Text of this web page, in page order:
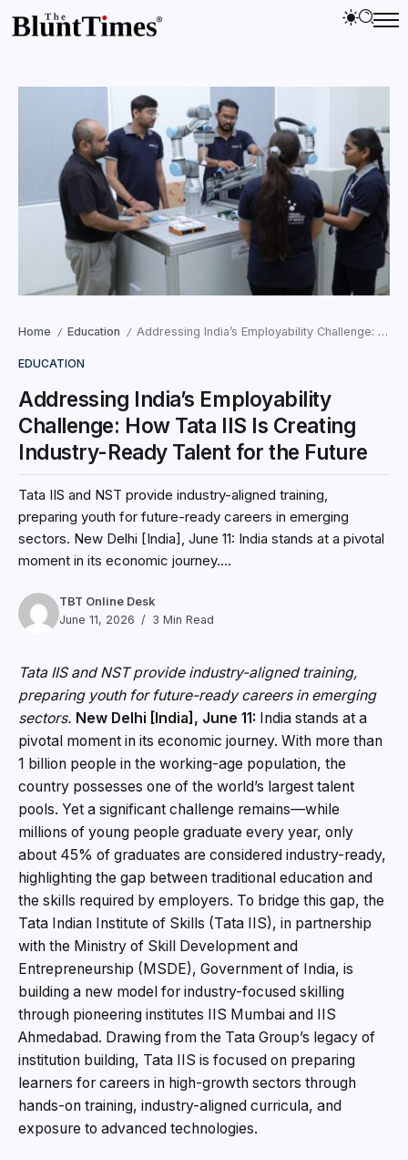
Home / Education / Addressing India’s Employability Challenge: How Tata IIS Is Creating Industry-Ready Talent for the Future
EDUCATION
Addressing India’s Employability
Challenge: How Tata IIS Is Creating
Industry-Ready Talent for the Future
Tata IIS and NST provide industry-aligned training,
preparing youth for future-ready careers in emerging
sectors. New Delhi [India], June 11: India stands at a pivotal
moment in its economic journey....
TBT Online Desk
June 11, 2026
3 Min Read
Tata IIS and NST provide industry-aligned training,
preparing youth for future-ready careers in emerging
sectors. New Delhi [India], June 11: India stands at a
pivotal moment in its economic journey. With more than
1 billion people in the working-age population, the
country possesses one of the world’s largest talent
pools. Yet a significant challenge remains—while
millions of young people graduate every year, only
about 45% of graduates are considered industry-ready,
highlighting the gap between traditional education and
the skills required by employers. To bridge this gap, the
Tata Indian Institute of Skills (Tata IIS), in partnership
with the Ministry of Skill Development and
Entrepreneurship (MSDE), Government of India, is
building a new model for industry-focused skilling
through pioneering institutes IIS Mumbai and IIS
Ahmedabad. Drawing from the Tata Group’s legacy of
institution building, Tata IIS is focused on preparing
learners for careers in high-growth sectors through
hands-on training, industry-aligned curricula, and
exposure to advanced technologies.